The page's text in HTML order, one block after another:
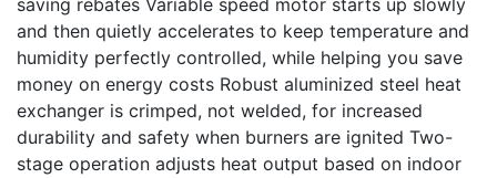
saving rebates Variable speed motor starts up slowly
and then quietly accelerates to keep temperature and
humidity perfectly controlled, while helping you save
money on energy costs Robust aluminized steel heat
exchanger is crimped, not welded, for increased
durability and safety when burners are ignited Two-
stage operation adjusts heat output based on indoor